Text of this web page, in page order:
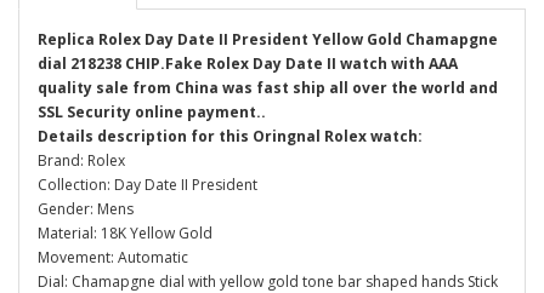
Replica Rolex Day Date II President Yellow Gold Chamapgne
dial 218238 CHIP.Fake Rolex Day Date II watch with AAA
quality sale from China was fast ship all over the world and
SSL Security online payment..
Details description for this Oringnal Rolex watch:
Brand: Rolex
Collection: Day Date II President
Gender: Mens
Material: 18K Yellow Gold
Movement: Automatic
Dial: Chamapgne dial with yellow gold tone bar shaped hands Stick